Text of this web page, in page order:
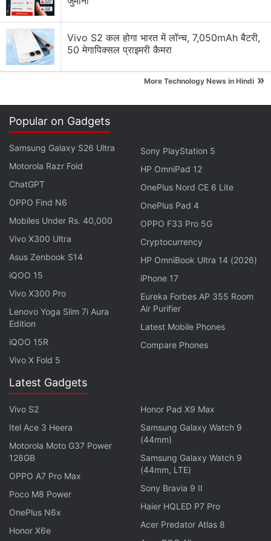
Xiaomi 17T Discussion
Xiaomi 17T vs Vivo X200T vs Samsung Galaxy A57:
Which One Are You Picking?
Is the Xiaomi 17T expected to be a better value
The Leica Summilux Lens Might Be My Favourite
Feature on Xiaomi 17T
Is the Xiaomi 17T the Better Buy for People Who
Keep Phones for 4–5 Years?
Which AI-Focused Phone Would You Buy Today?
Explore More...
At first glance, the Xiaomi 17T appears to have
inherited more than a few traits from its flagship
siblings, particularly the Xiaomi 17. The brand has
opted for a flat-frame construction with gently
rounded corners. The sides are flat, and the curved
corners have prevented the frame from feeling
sharp during my initial days of use.
Vivo S2 कल होगा भारत में लॉन्च, 7,050mAh बैटरी,
50 मेगापिक्सल प्राइमरी कैमरा
More Technology News in Hindi »
Popular on Gadgets
Samsung Galaxy S26 Ultra
Motorola Razr Fold
ChatGPT
OPPO Find N6
Mobiles Under Rs. 40,000
Vivo X300 Ultra
Asus Zenbook S14
iQOO 15
Vivo X300 Pro
Lenovo Yoga Slim 7i Aura
Edition
iQOO 15R
Vivo X Fold 5
Sony PlayStation 5
HP OmniPad 12
OnePlus Nord CE 6 Lite
OnePlus Pad 4
OPPO F33 Pro 5G
Cryptocurrency
HP OmniBook Ultra 14 (2026)
iPhone 17
Eureka Forbes AP 355 Room
Air Purifier
Latest Mobile Phones
Compare Phones
Latest Gadgets
Vivo S2
Itel Ace 3 Heera
Motorola Moto G37 Power
128GB
OPPO A7 Pro Max
Poco M8 Power
OnePlus N6x
Honor X6e
Honor Pad X9 Max
Samsung Galaxy Watch 9
(44mm)
Samsung Galaxy Watch 9
(44mm, LTE)
Sony Bravia 9 II
Haier HQLED P7 Pro
Acer Predator Atlas 8